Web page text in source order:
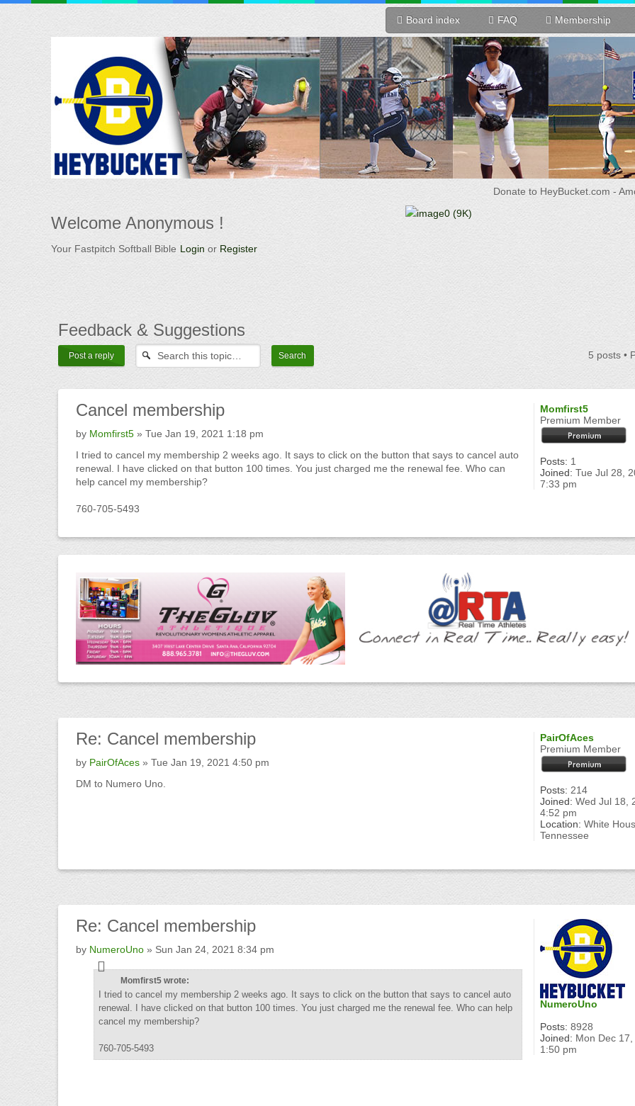
Board index FAQ Membership
Donate to HeyBucket.com -
Welcome Anonymous !
Your Fastpitch Softball Bible Login or Register
Feedback & Suggestions
Post a reply 5 posts •
Cancel membership
by Momfirst5 » Tue Jan 19, 2021 1:18 pm
I tried to cancel my membership 2 weeks ago. It says to click on the button that says to cancel auto
renewal. I have clicked on that button 100 times. You just charged me the renewal fee. Who can
help cancel my membership?
760-705-5493
Momfirst5
Premium Member
Posts: 1
Joined: Tue Jul 28,
7:33 pm
Re: Cancel membership
by PairOfAces » Tue Jan 19, 2021 4:50 pm
DM to Numero Uno.
PairOfAces
Premium Member
Posts: 214
Joined: Wed Jul 18,
4:52 pm
Location: White
Tennessee
Re: Cancel membership
by NumeroUno » Sun Jan 24, 2021 8:34 pm
Momfirst5 wrote:
I tried to cancel my membership 2 weeks ago. It says to click on the button that says to cancel auto
renewal. I have clicked on that button 100 times. You just charged me the renewal fee. Who can help
cancel my membership?
760-705-5493
NumeroUno
Posts: 8928
Joined: Mon Dec
1:50 pm